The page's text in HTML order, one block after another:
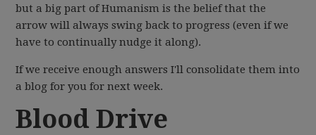
but a big part of Humanism is the belief that the
arrow will always swing back to progress (even if we
have to continually nudge it along).
If we receive enough answers I'll consolidate them into
a blog for you for next week.
Blood Drive